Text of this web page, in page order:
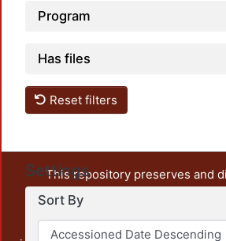
Program
Has files
Reset filters
Settings
Sort By
This repository preserves and
unrestricted open access, the
output of UAM Azcapotzalco. It
administrative and graphic